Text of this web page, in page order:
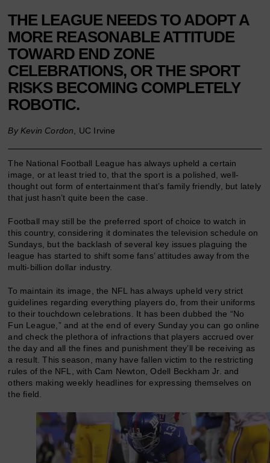
THE LEAGUE NEEDS TO ADOPT A
MORE REASONABLE ATTITUDE
TOWARD END ZONE
CELEBRATIONS, OR THE SPORT
RISKS BECOMING COMPLETELY
ROBOTIC.
By Kevin Cordon , UC Irvine
The National Football League has always upheld a certain
image, or at least tried to, that the sport is a polished, well-
thought out form of entertainment that’s family friendly, but lately
that just hasn’t quite been the case.
Football may still be the preferred sport of choice to watch in
this country, considering it dominates the television schedule on
Sundays, but the backlash of several key issues plaguing the
league has started to shift some fans’ attitudes away from the
multi-billion dollar industry.
To maintain its image, the NFL has always upheld very strict
guidelines regarding everything players do, from their uniforms
to their touchdown celebrations. It has been dubbed the “No
Fun League,” and at the end of every Sunday you can go online
and check the plethora of infractions that players accrued over
the day and all the fines and punishment they’ll be receiving as
a result. This season, many have fallen victim to the restricting
rules of the NFL, with Cam Newton, Odell Beckham Jr. and
others making weekly headlines for expressing themselves on
the field.